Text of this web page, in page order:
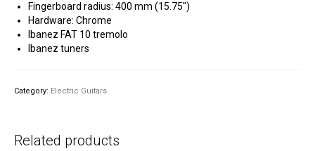
Fingerboard radius: 400 mm (15.75″)
Hardware: Chrome
Ibanez FAT 10 tremolo
Ibanez tuners
Category: Electric Guitars
Related products